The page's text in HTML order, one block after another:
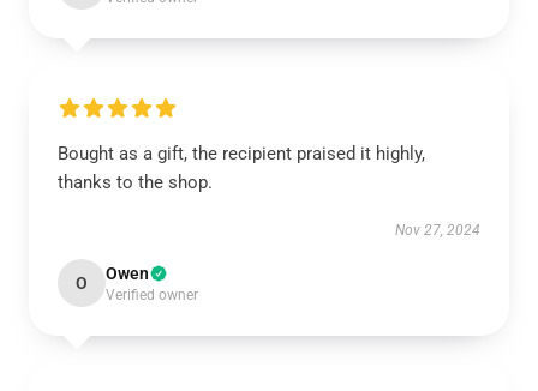
Bought as a gift, the recipient praised it highly,
thanks to the shop.
Nov 27, 2024
O Owen
Verified owner